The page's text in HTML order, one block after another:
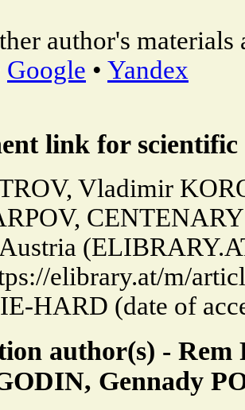
author's materials
Google • Yandex
link for
Vladimir
elibrary.at/m/
HARD (date of
author(s) -
Gennady